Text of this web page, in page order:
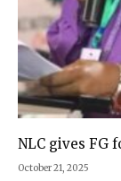
NLC gives FG
October 21, 2025